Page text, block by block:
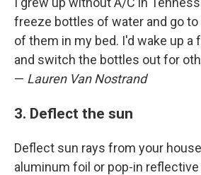
freeze bottles of water and go
of them in my bed. I'd wake up a
and switch the bottles out for
— Lauren Van Nostrand
3. Deflect the sun
Deflect sun rays from your
aluminum foil or pop-in